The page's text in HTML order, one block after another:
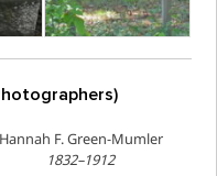
Hannah F. Green-Mumler
1832–1912